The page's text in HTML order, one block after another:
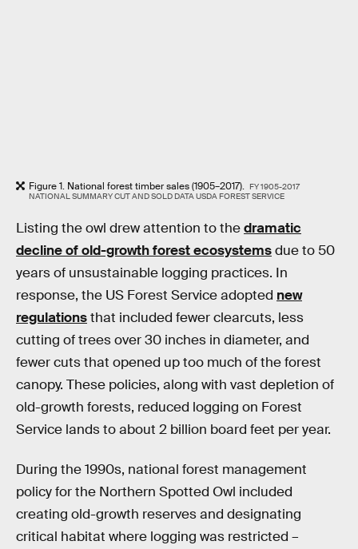
Figure 1. National forest timber sales (1905–2017). FY 1905-2017
NATIONAL SUMMARY CUT AND SOLD DATA USDA FOREST SERVICE
Listing the owl drew attention to thedramatic
decline of old-growth forest ecosystemsdue to 50
years of unsustainable logging practices. In
response, the US Forest Service adopted new
regulationsthat included fewer clearcuts, less
cutting of trees over 30 inches in diameter, and
fewer cuts that opened up too much of the forest
canopy. These policies, along with vast depletion of
old-growth forests, reduced logging on Forest
Service lands to about 2 billion board feet per year.
During the 1990s, national forest management
policy for the Northern Spotted Owl included
creating old-growth reserves and designating
critical habitat where logging was restricted –